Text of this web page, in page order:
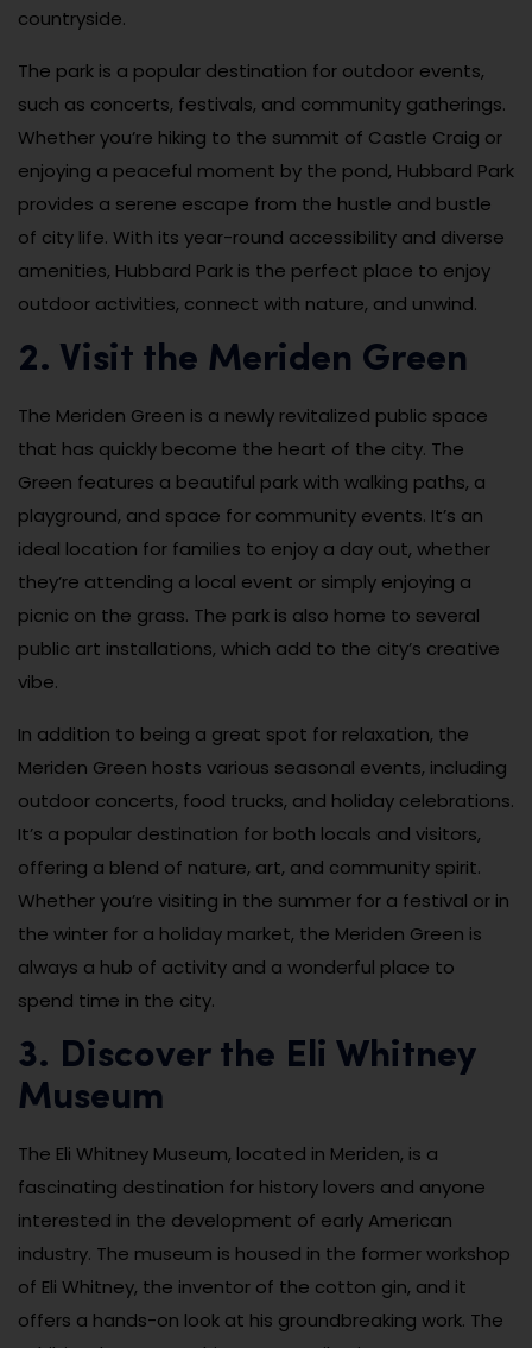
countryside.
The park is a popular destination for outdoor events,
such as concerts, festivals, and community gatherings.
Whether you’re hiking to the summit of Castle Craig or
enjoying a peaceful moment by the pond, Hubbard Park
provides a serene escape from the hustle and bustle
of city life. With its year-round accessibility and diverse
amenities, Hubbard Park is the perfect place to enjoy
outdoor activities, connect with nature, and unwind.
2. Visit the Meriden Green
The Meriden Green is a newly revitalized public space
that has quickly become the heart of the city. The
Green features a beautiful park with walking paths, a
playground, and space for community events. It’s an
ideal location for families to enjoy a day out, whether
they’re attending a local event or simply enjoying a
picnic on the grass. The park is also home to several
public art installations, which add to the city’s creative
vibe.
In addition to being a great spot for relaxation, the
Meriden Green hosts various seasonal events, including
outdoor concerts, food trucks, and holiday celebrations.
It’s a popular destination for both locals and visitors,
offering a blend of nature, art, and community spirit.
Whether you’re visiting in the summer for a festival or in
the winter for a holiday market, the Meriden Green is
always a hub of activity and a wonderful place to
spend time in the city.
3. Discover the Eli Whitney
Museum
The Eli Whitney Museum, located in Meriden, is a
fascinating destination for history lovers and anyone
interested in the development of early American
industry. The museum is housed in the former workshop
of Eli Whitney, the inventor of the cotton gin, and it
offers a hands-on look at his groundbreaking work. The